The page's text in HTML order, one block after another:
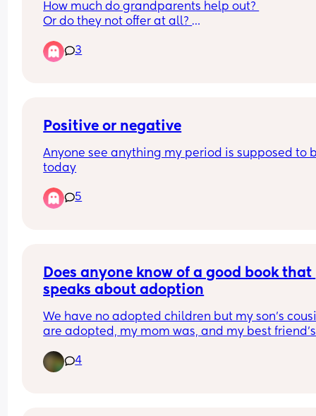
How much do grandparents help out?
Or do they not offer at all?
reducing days baby/child needs to be in
Kids school holidays etc?
grandkids?
3
Positive or negative
Anyone see anything my period is supposed to
today
5
Does anyone know of a good book that
speaks about adoption
We have no adopted children but my son's
I lightly talked about it with him, but I'm looking
more resources so I can make sure I'm phrasing
4